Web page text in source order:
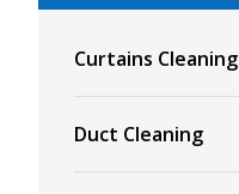
Curtains Cleaning
Duct Cleaning